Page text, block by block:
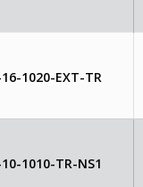
1020-EXT-TR
1010-TR-NS1